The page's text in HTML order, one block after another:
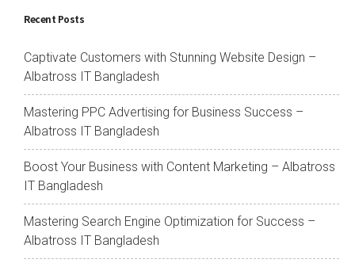
Recent Posts
Captivate Customers with Stunning Website Design –
Albatross IT Bangladesh
Mastering PPC Advertising for Business Success –
Albatross IT Bangladesh
Boost Your Business with Content Marketing – Albatross
IT Bangladesh
Mastering Search Engine Optimization for Success –
Albatross IT Bangladesh